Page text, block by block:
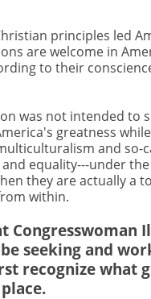
principles led
are welcome in
to their
was not intended to
greatness
and so-
equality---under
they are actually a
within.
Congresswoman
seeking and
recognize what